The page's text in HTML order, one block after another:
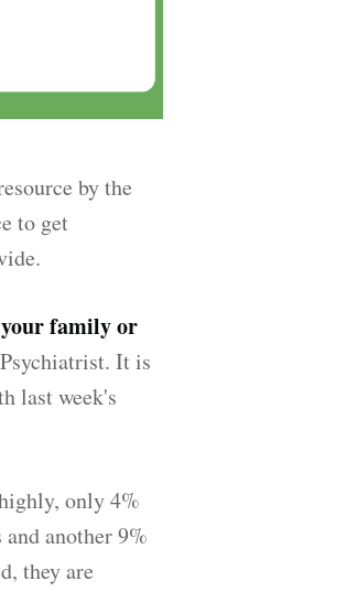
by the
to get
family or
It is
last week's
only 4%
another 9%
they are